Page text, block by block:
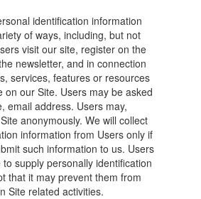
identification information
of ways, including, but not
visit our site, register on the
newsletter, and in connection
services, features or resources
on our Site. Users may be asked
email address. Users may,
anonymously. We will collect
information from Users only if
such information to us. Users
supply personally identification
that it may prevent them from
Site related activities.